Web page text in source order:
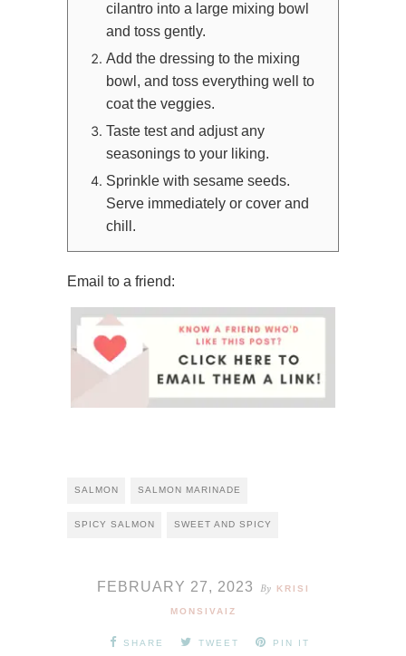
cilantro into a large mixing bowl
and toss gently.
Add the dressing to the mixing
bowl, and toss everything well to
coat the veggies.
Taste test and adjust any
seasonings to your liking.
Sprinkle with sesame seeds.
Serve immediately or cover and
chill.
Email to a friend:
SALMON SALMON MARINADE
SPICY SALMON SWEET AND SPICY
FEBRUARY 27, 2023 By KRISI
MONSIVAIZ
SHARE TWEET PIN IT